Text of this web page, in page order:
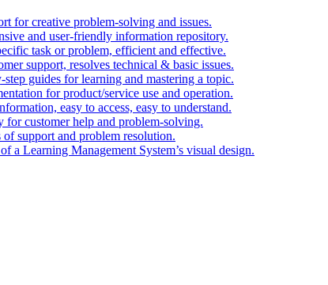
for creative problem-solving and issues.
and user-friendly information repository.
task or problem, efficient and effective.
support, resolves technical & basic issues.
step guides for learning and mastering a topic.
for product/service use and operation.
easy to access, easy to understand.
for customer help and problem-solving.
support and problem resolution.
a Learning Management System’s visual design.